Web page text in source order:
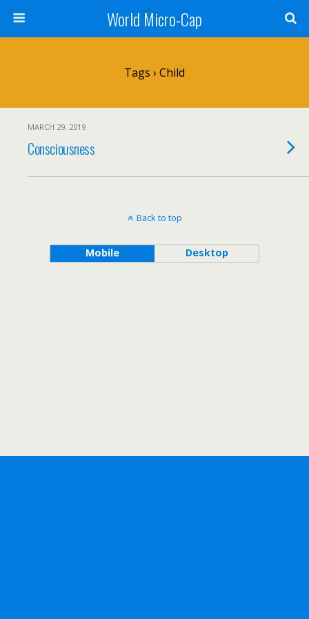
World Micro-Cap
Tags › Child
MARCH 29, 2019
Consciousness
Back to top
Mobile Desktop